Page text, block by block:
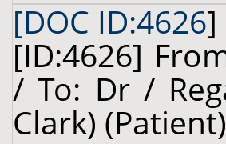
[DOC ID:4626]
[ID:4626]
/ To: Dr /
Clark)